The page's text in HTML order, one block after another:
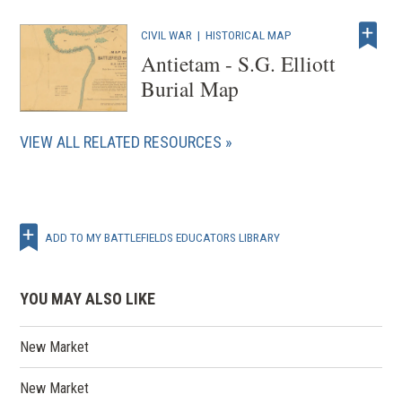
CIVIL WAR |HISTORICAL MAP
Antietam - S.G. Elliott
Burial Map
VIEW ALL RELATED RESOURCES
ADD TO MY BATTLEFIELDS EDUCATORS LIBRARY
YOU MAY ALSO LIKE
New Market
New Market